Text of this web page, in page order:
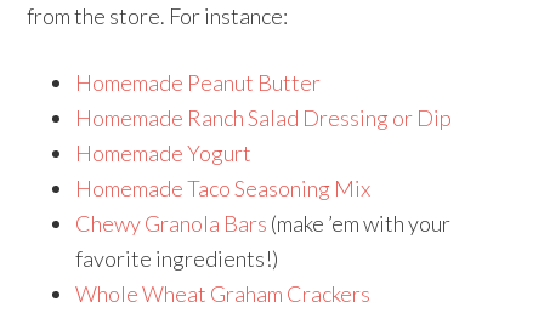
from the store. For instance:
Homemade Peanut Butter
Homemade Ranch Salad Dressing or Dip
Homemade Yogurt
Homemade Taco Seasoning Mix
Chewy Granola Bars (make ’em with your
favorite ingredients!)
Whole Wheat Graham Crackers